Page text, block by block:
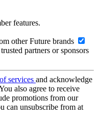
features.
other Future brands
partners or sponsors
services and acknowledge
also agree to receive
promotions from our
can unsubscribe from at